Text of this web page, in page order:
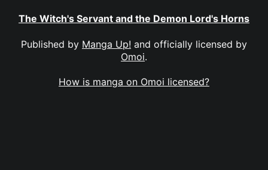
The Witch's Servant and the Demon Lord's Horns
Published by Manga Up! and officially licensed by
Omoi.
How is manga on Omoi licensed?